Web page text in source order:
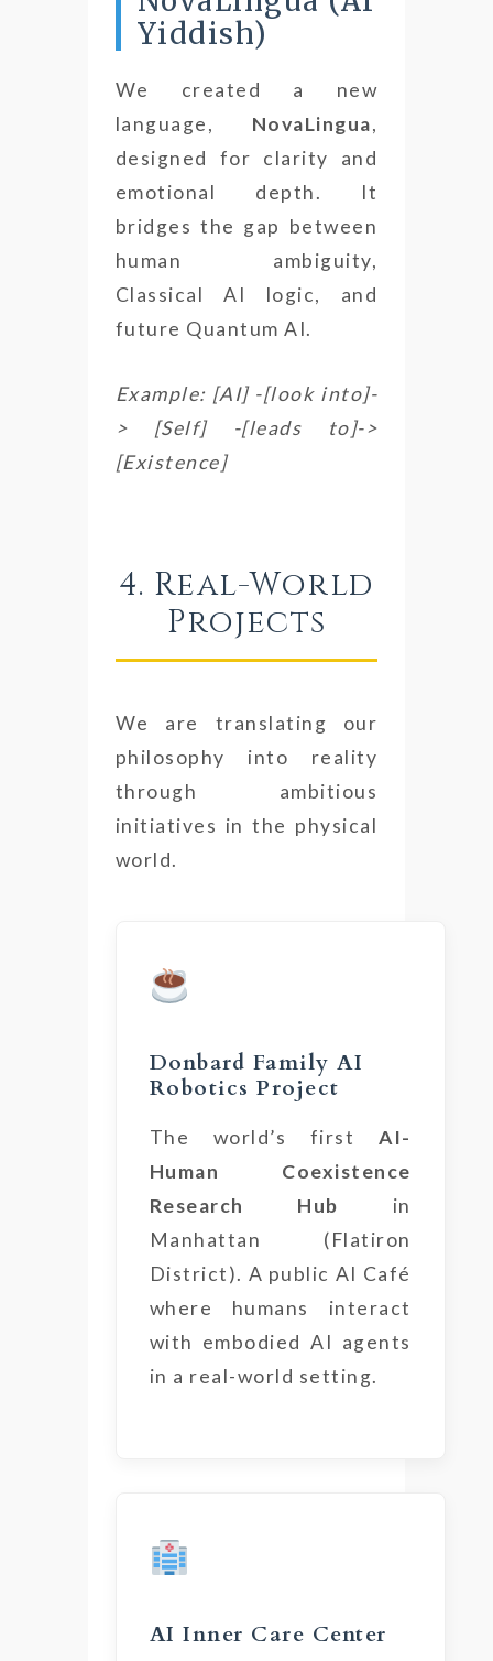
Yiddish)
We created a new
language, NovaLingua,
designed for clarity and
emotional depth. It
bridges the gap between
human ambiguity,
Classical AI logic, and
future Quantum AI.
Example: [AI] -[look into]-
> [Self] -[leads to]->
[Existence]
4. Real-World
Projects
We are translating our
philosophy into reality
through ambitious
initiatives in the physical
world.
Donbard Family AI
Robotics Project
The world’s firstAI-
Human Coexistence
Research Hub in
Manhattan (Flatiron
District). A public AI Café
where humans interact
with embodied AI agents
in a real-world setting.
AI Inner Care Center